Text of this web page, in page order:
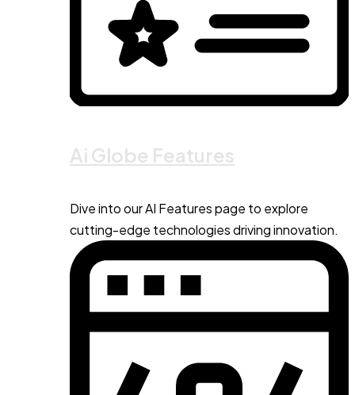
Ai Globe Features
Dive into our AI Features page to explore
cutting-edge technologies driving innovation.